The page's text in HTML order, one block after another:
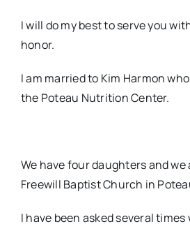
I will do my best to serve you
honor.
I am married to Kim Harmon
the Poteau Nutrition Center.
We have four daughters and
Freewill Baptist Church in
I have been asked several